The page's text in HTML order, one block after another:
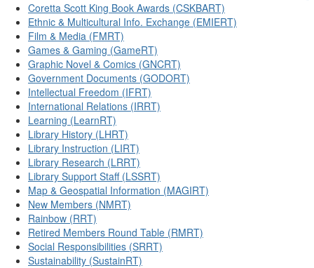
Coretta Scott King Book Awards (CSKBART)
Ethnic & Multicultural Info. Exchange (EMIERT)
Film & Media (FMRT)
Games & Gaming (GameRT)
Graphic Novel & Comics (GNCRT)
Government Documents (GODORT)
Intellectual Freedom (IFRT)
International Relations (IRRT)
Learning (LearnRT)
Library History (LHRT)
Library Instruction (LIRT)
Library Research (LRRT)
Library Support Staff (LSSRT)
Map & Geospatial Information (MAGIRT)
New Members (NMRT)
Rainbow (RRT)
Retired Members Round Table (RMRT)
Social Responsibilities (SRRT)
Sustainability (SustainRT)